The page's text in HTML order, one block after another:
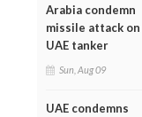
Arabia condemn
missile attack on
UAE tanker
Sun, Aug 09
UAE condemns